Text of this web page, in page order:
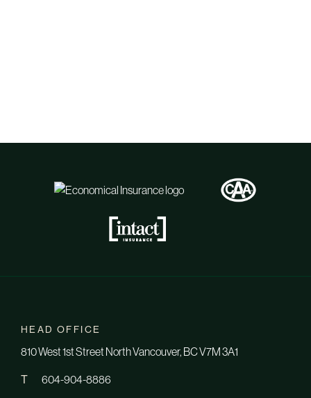
HEAD OFFICE
810 West 1st Street North Vancouver, BC V7M 3A1
T
604-904-8886